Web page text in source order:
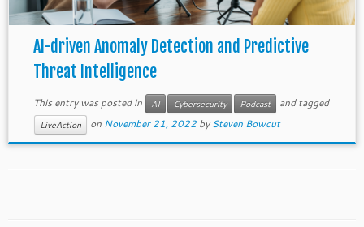
AI-driven Anomaly Detection and Predictive
Threat Intelligence
This entry was posted in AI Cybersecurity Podcast and tagged
LiveAction on November 21, 2022 bySteven Bowcut